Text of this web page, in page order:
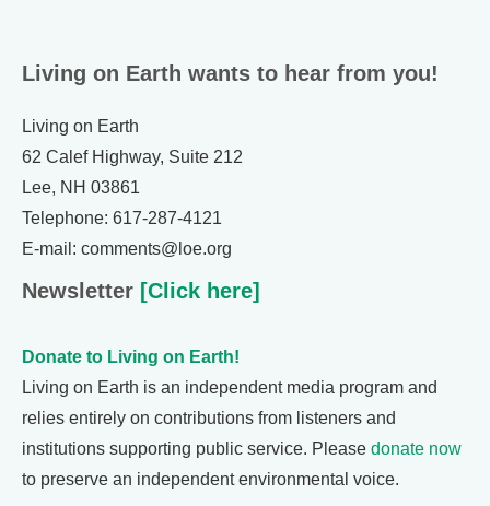
Living on Earth wants to hear from you!
Living on Earth
62 Calef Highway, Suite 212
Lee, NH 03861
Telephone: 617-287-4121
E-mail: comments@loe.org
Newsletter [Click here]
Donate to Living on Earth!
Living on Earth is an independent media program and
relies entirely on contributions from listeners and
institutions supporting public service. Please donate now
to preserve an independent environmental voice.